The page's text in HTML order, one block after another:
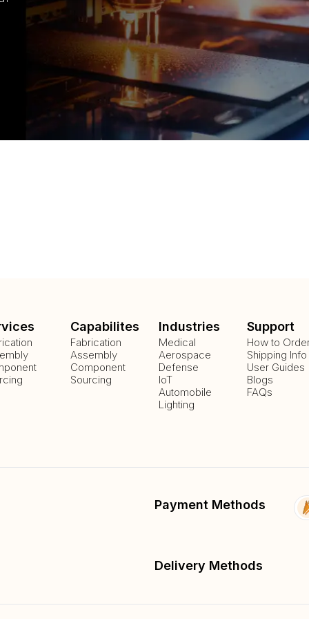
Capabilites
Fabrication
Assembly
Component
Sourcing
Industries
Medical
Aerospace
Defense
IoT
Automobile
Lighting
Support
How to
Shipping Info
User Guides
Blogs
FAQs
Payment Methods
Delivery Methods